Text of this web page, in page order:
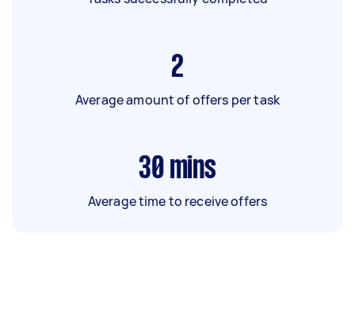
2
Average amount of offers per task
30 mins
Average time to receive offers